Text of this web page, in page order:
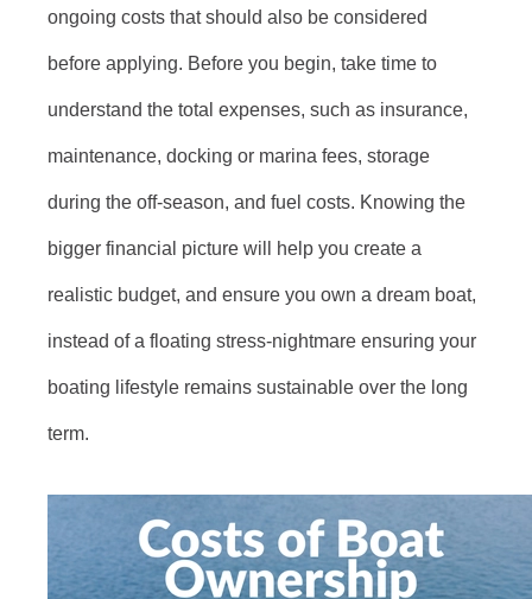
ongoing costs that should also be considered
before applying. Before you begin, take time to
understand the total expenses, such as insurance,
maintenance, docking or marina fees, storage
during the off-season, and fuel costs. Knowing the
bigger financial picture will help you create a
realistic budget, and ensure you own a dream boat,
instead of a floating stress-nightmare ensuring your
boating lifestyle remains sustainable over the long
term.